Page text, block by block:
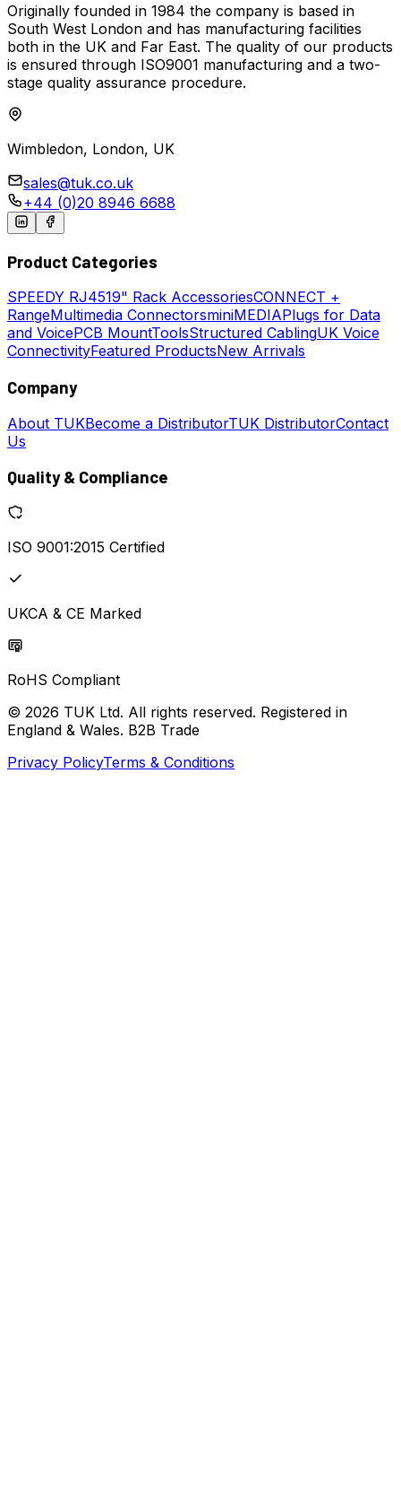
Originally founded in 1984 the company is based in
South West London and has manufacturing facilities
both in the UK and Far East. The quality of our products
is ensured through ISO9001 manufacturing and a two-
stage quality assurance procedure.
Wimbledon, London, UK
sales@tuk.co.uk
+44 (0)20 8946 6688
Product Categories
SPEEDY RJ4519" Rack AccessoriesCONNECT +
RangeMultimedia ConnectorsminiMEDIAPlugs for Data
and VoicePCB MountToolsStructured CablingUK Voice
ConnectivityFeatured ProductsNew Arrivals
Company
About TUKBecome a DistributorTUK DistributorContact
Us
Quality & Compliance
ISO 9001:2015 Certified
UKCA & CE Marked
RoHS Compliant
© 2026 TUK Ltd. All rights reserved. Registered in
England & Wales. B2B Trade
Privacy PolicyTerms & Conditions